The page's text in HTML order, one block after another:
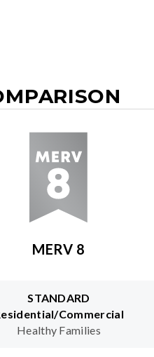
MERV 8
STANDARD
Commercial
Healthy Families